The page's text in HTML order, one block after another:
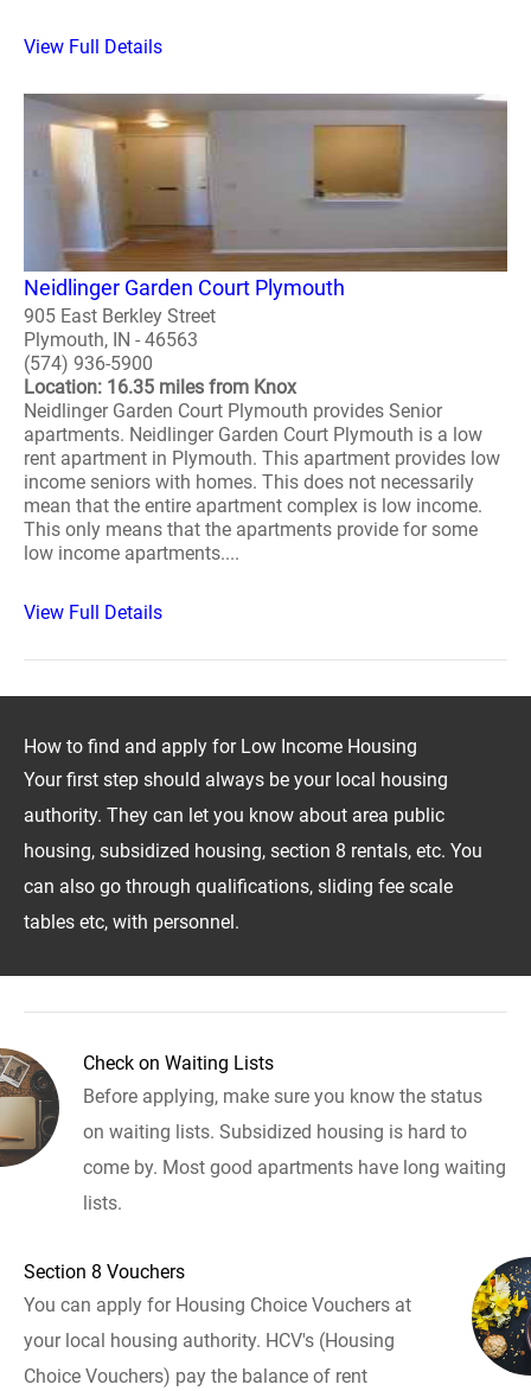
View Full Details
Neidlinger Garden Court Plymouth
905 East Berkley Street
Plymouth, IN - 46563
(574) 936-5900
Location: 16.35 miles from Knox
Neidlinger Garden Court Plymouth provides Senior
apartments. Neidlinger Garden Court Plymouth is a low
rent apartment in Plymouth. This apartment provides low
income seniors with homes. This does not necessarily
mean that the entire apartment complex is low income.
This only means that the apartments provide for some
low income apartments....
View Full Details
How to find and apply for Low Income Housing
Your first step should always be your local housing
authority. They can let you know about area public
housing, subsidized housing, section 8 rentals, etc. You
can also go through qualifications, sliding fee scale
tables etc, with personnel.
Check on Waiting Lists
Before applying, make sure you know the status
on waiting lists. Subsidized housing is hard to
come by. Most good apartments have long waiting
lists.
Section 8 Vouchers
You can apply for Housing Choice Vouchers at
your local housing authority. HCV's (Housing
Choice Vouchers) pay the balance of rent